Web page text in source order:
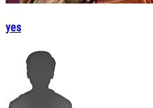
yes